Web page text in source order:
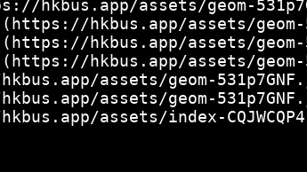
hkbus.app/assets/geom-
hkbus.app/assets/
hkbus.app/assets/
hkbus.app/assets/
assets/geom-
assets/geom-
assets/index-